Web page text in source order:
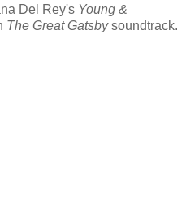
Del Rey's Young &
The Great Gatsbysoundtrack.